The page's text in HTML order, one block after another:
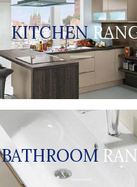
KITCHEN
BATHROOM